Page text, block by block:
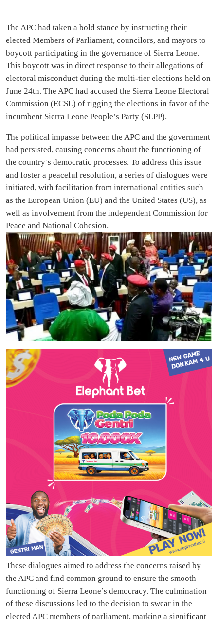
The APC had taken a bold stance by instructing their
elected Members of Parliament, councilors, and mayors to
boycott participating in the governance of Sierra Leone.
This boycott was in direct response to their allegations of
electoral misconduct during the multi-tier elections held on
June 24th. The APC had accused the Sierra Leone Electoral
Commission (ECSL) of rigging the elections in favor of the
incumbent Sierra Leone People’s Party (SLPP).
The political impasse between the APC and the government
had persisted, causing concerns about the functioning of
the country’s democratic processes. To address this issue
and foster a peaceful resolution, a series of dialogues were
initiated, with facilitation from international entities such
as the European Union (EU) and the United States (US), as
well as involvement from the independent Commission for
Peace and National Cohesion.
These dialogues aimed to address the concerns raised by
the APC and find common ground to ensure the smooth
functioning of Sierra Leone’s democracy. The culmination
of these discussions led to the decision to swear in the
elected APC members of parliament, marking a significant